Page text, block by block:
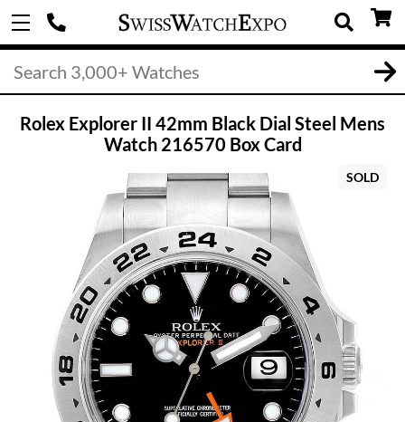
Rolex Explorer II 42mm Black Dial Steel Mens
Watch 216570 Box Card
SOLD